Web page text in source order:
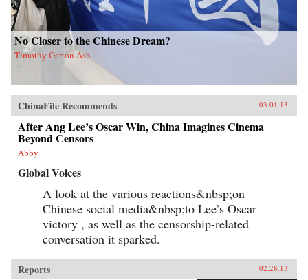
No Closer to the Chinese Dream?
Timothy Garton Ash
ChinaFile Recommends 03.01.13
After Ang Lee’s Oscar Win, China Imagines Cinema
Beyond Censors
Abby
Global Voices
A look at the various reactions&nbsp;on
Chinese social media&nbsp;to Lee’s Oscar
victory , as well as the censorship-related
conversation it sparked.
Reports 02.28.13